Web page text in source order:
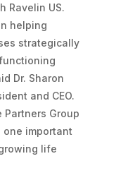
Ravelin US.
helping
strategically
Dr. Sharon
and CEO.
Partners Group
one important
life